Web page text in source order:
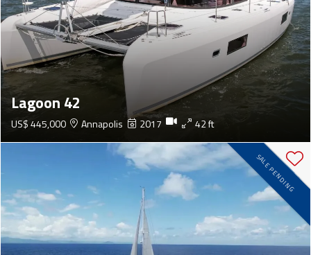
Lagoon 42
US$ 445,000 Annapolis 2017 42 ft
SALE PENDING